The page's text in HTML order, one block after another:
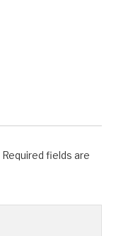
Required fields are